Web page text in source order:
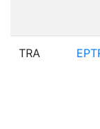
TRA